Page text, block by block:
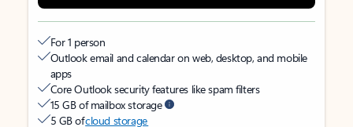
For 1 person
Outlook email and calendar on web, desktop, and mobile
apps
Core Outlook security features like spam filters
15 GB of mailbox storage
5 GB ofcloud storage